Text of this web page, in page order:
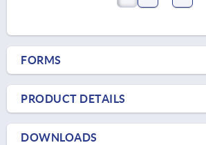
FORMS
PRODUCT DETAILS
DOWNLOADS